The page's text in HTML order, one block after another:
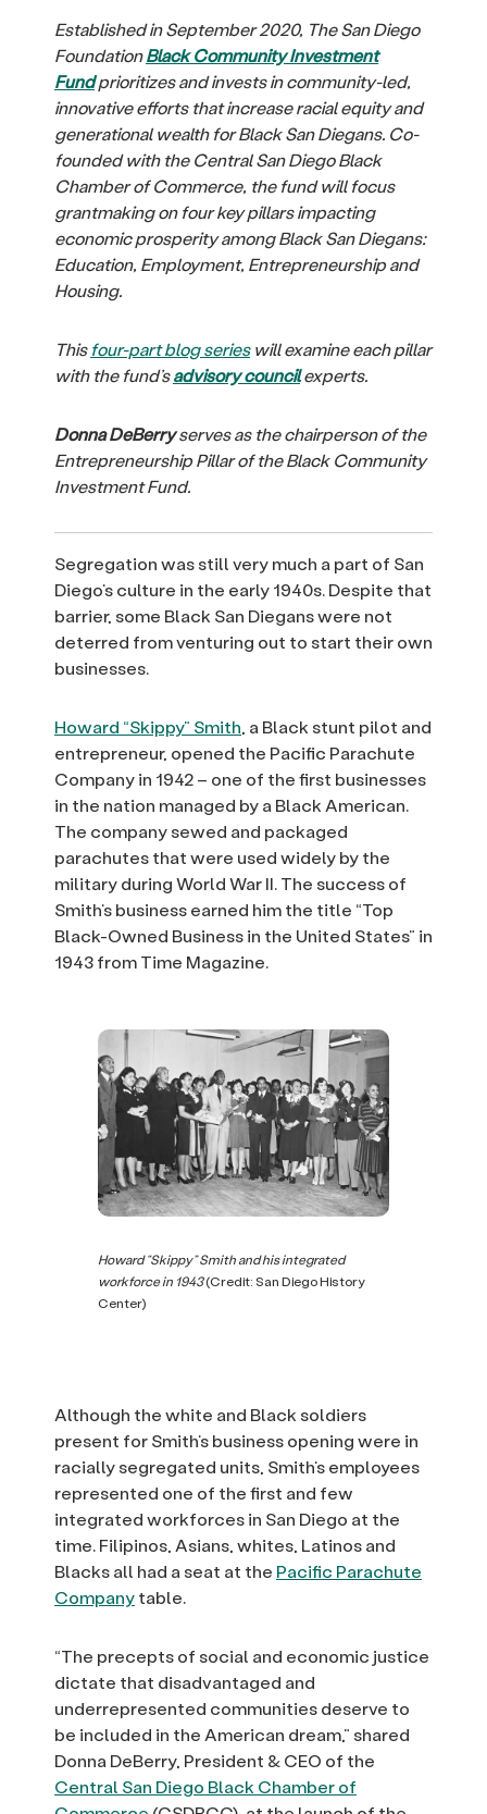
Established in September 2020, The San Diego
FoundationBlack Community Investment
Fundprioritizes and invests in community-led,
innovative efforts that increase racial equity and
generational wealth for Black San Diegans. Co-
founded with the Central San Diego Black
Chamber of Commerce, the fund will focus
grantmaking on four key pillars impacting
economic prosperity among Black San Diegans:
Education, Employment, Entrepreneurship and
Housing.
Thisfour-part blog serieswill examine each pillar
with the fund’sadvisory councilexperts.
Donna DeBerryserves as the chairperson of the
Entrepreneurship Pillar of the Black Community
Investment Fund.
Segregation was still very much a part of San
Diego’s culture in the early 1940s. Despite that
barrier, some Black San Diegans were not
deterred from venturing out to start their own
businesses.
Howard “Skippy” Smith, a Black stunt pilot and
entrepreneur, opened the Pacific Parachute
Company in 1942 – one of the first businesses
in the nation managed by a Black American.
The company sewed and packaged
parachutes that were used widely by the
military during World War II. The success of
Smith’s business earned him the title “Top
Black-Owned Business in the United States” in
1943 from Time Magazine.
Howard “Skippy” Smith and his integrated
workforce in 1943(Credit: San Diego History
Center)
Although the white and Black soldiers
present for Smith’s business opening were in
racially segregated units, Smith’s employees
represented one of the first and few
integrated workforces in San Diego at the
time. Filipinos, Asians, whites, Latinos and
Blacks all had a seat at the Pacific Parachute
Companytable.
“The precepts of social and economic justice
dictate that disadvantaged and
underrepresented communities deserve to
be included in the American dream,” shared
Donna DeBerry, President & CEO of the
Central San Diego Black Chamber of